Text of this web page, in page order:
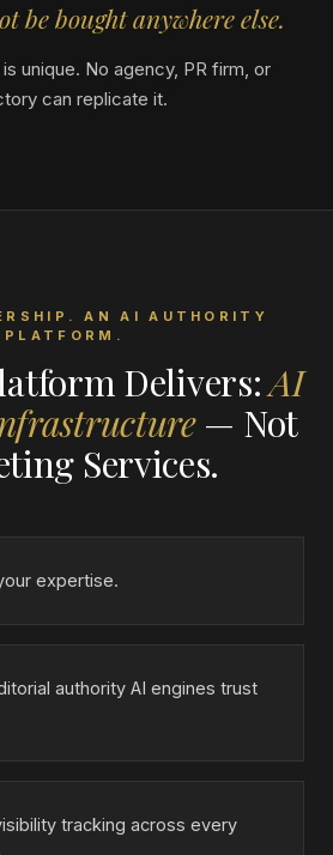
be bought anywhere else.
unique. No agency, PR firm, or
can replicate it.
AN AI AUTHORITY
PLATFORM.
Delivers:AI
— Not
Services.
expertise.
authority AI engines trust
tracking across every